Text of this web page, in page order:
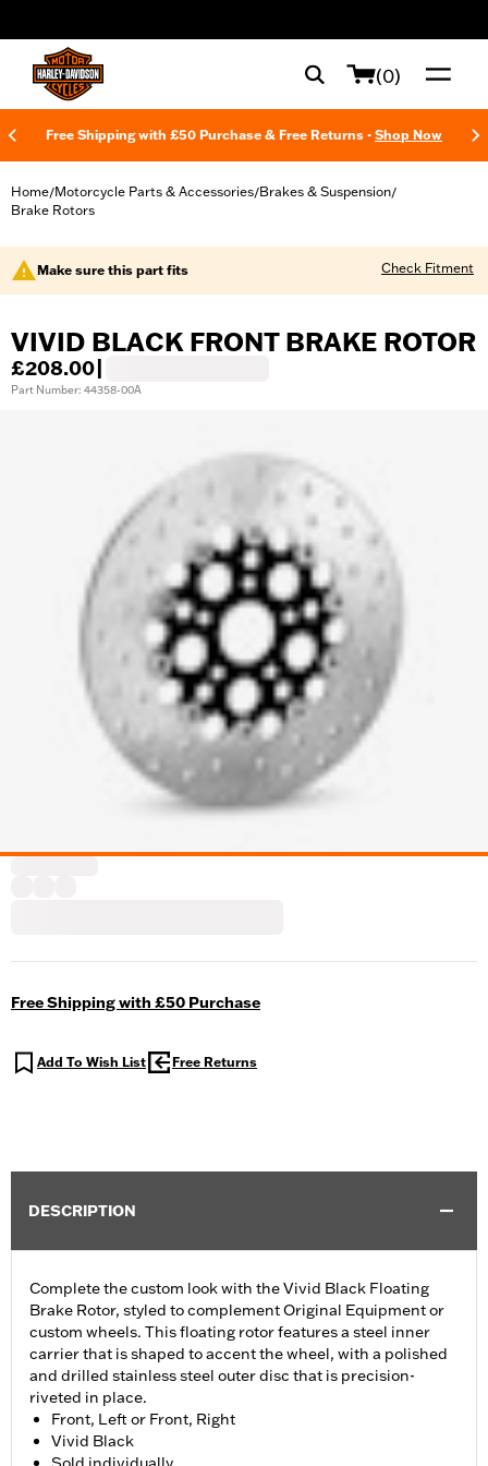
(0)
Free Shipping with £50 Purchase & Free Returns - Shop Now
Home/Motorcycle Parts & Accessories/Brakes & Suspension/
Brake Rotors
Make sure this part fits Check Fitment
VIVID BLACK FRONT BRAKE ROTOR
£208.00
Part Number: 44358-00A
Free Shipping with £50 Purchase
Add To Wish List Free Returns
DESCRIPTION
Complete the custom look with the Vivid Black Floating
Brake Rotor, styled to complement Original Equipment or
custom wheels. This floating rotor features a steel inner
carrier that is shaped to accent the wheel, with a polished
and drilled stainless steel outer disc that is precision-
riveted in place.
Front, Left or Front, Right
Vivid Black